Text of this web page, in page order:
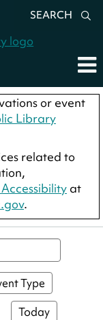
SEARCH
or event
Library
related to
at
.
Type
Today